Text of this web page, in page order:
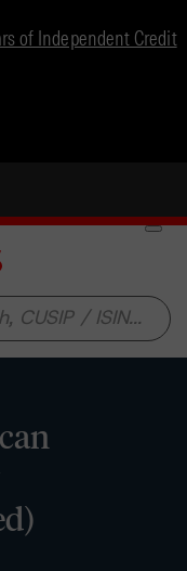
of Independent Credit